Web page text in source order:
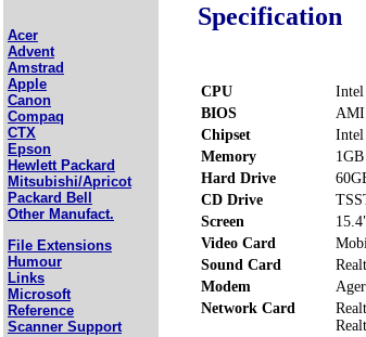
Acer
Advent
Amstrad
Apple
Canon
Compaq
CTX
Epson
Hewlett Packard
Mitsubishi/Apricot
Packard Bell
Other Manufact.
File Extensions
Humour
Links
Microsoft
Reference
Scanner Support
Specification
CPU
Intel
BIOS
AMI
Chipset
Memory
Hard Drive
CD Drive
Screen
Video Card
Sound Card
Modem
Network Card